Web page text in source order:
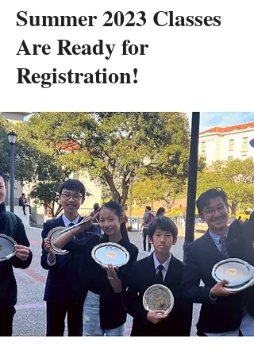
Summer 2023 Classes
Are Ready for
Registration!